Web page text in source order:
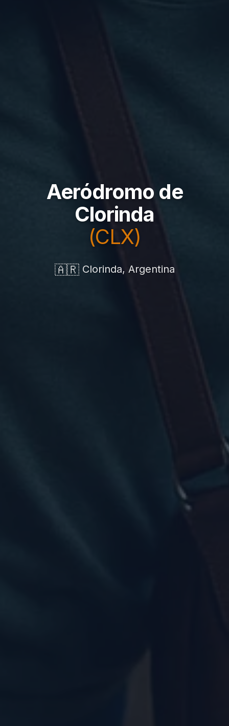
Aeródromo de
Clorinda
(CLX)
🇦🇷Clorinda, Argentina